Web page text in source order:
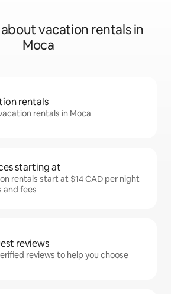
vacation rentals in
Moca
rentals
rentals in Moca
starting at
rentals start at $14 CAD per night
and fees
reviews
reviews to help you choose